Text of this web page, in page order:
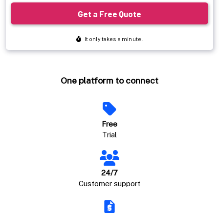
One platform to connect
Free
Trial
24/7
Customer support